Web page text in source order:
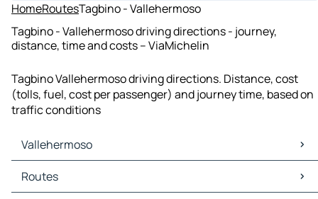
HomeRoutesTagbino - Vallehermoso
Tagbino - Vallehermoso driving directions - journey,
distance, time and costs – ViaMichelin
Tagbino Vallehermoso driving directions. Distance, cost
(tolls, fuel, cost per passenger) and journey time, based on
traffic conditions
Vallehermoso
Vallehermoso Maps
Vallehermoso Traffic
Routes